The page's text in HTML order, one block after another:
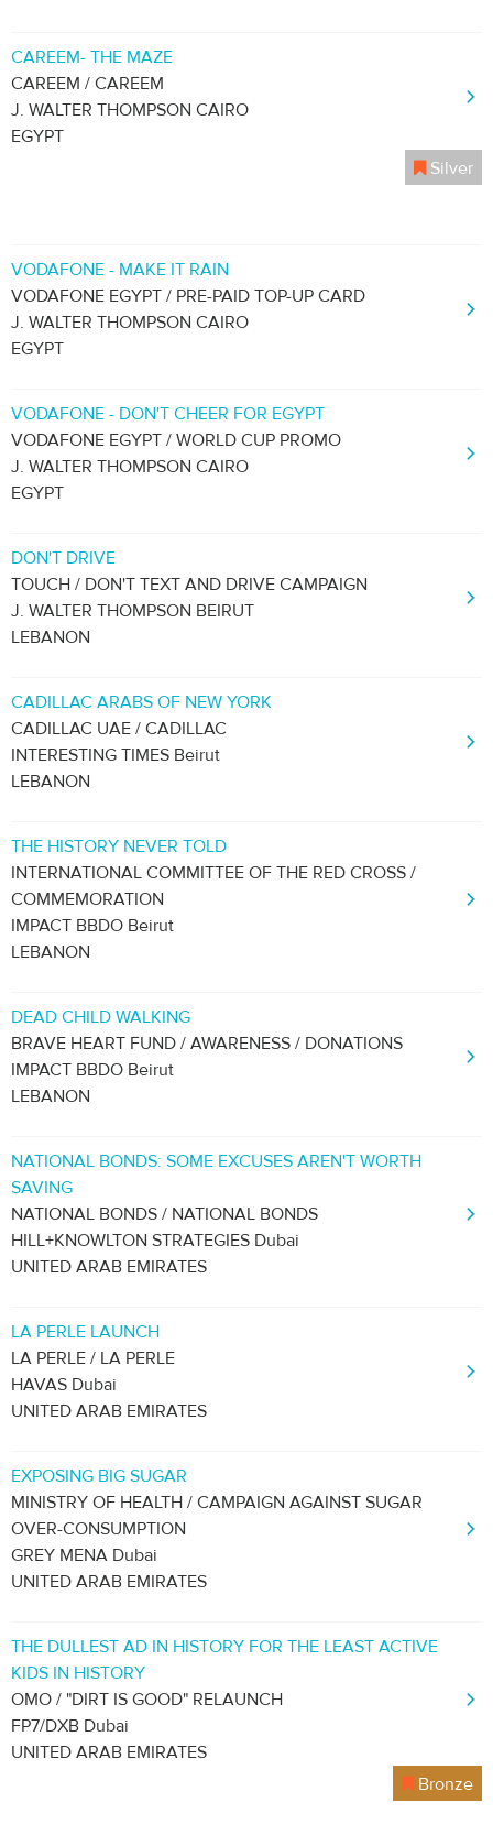
CAREEM- THE MAZE
CAREEM / CAREEM
J. WALTER THOMPSON CAIRO
EGYPT
Silver
VODAFONE - MAKE IT RAIN
VODAFONE EGYPT / PRE-PAID TOP-UP CARD
J. WALTER THOMPSON CAIRO
EGYPT
VODAFONE - DON'T CHEER FOR EGYPT
VODAFONE EGYPT / WORLD CUP PROMO
J. WALTER THOMPSON CAIRO
EGYPT
DON'T DRIVE
TOUCH / DON'T TEXT AND DRIVE CAMPAIGN
J. WALTER THOMPSON BEIRUT
LEBANON
CADILLAC ARABS OF NEW YORK
CADILLAC UAE / CADILLAC
INTERESTING TIMES Beirut
LEBANON
THE HISTORY NEVER TOLD
INTERNATIONAL COMMITTEE OF THE RED CROSS /
COMMEMORATION
IMPACT BBDO Beirut
LEBANON
DEAD CHILD WALKING
BRAVE HEART FUND / AWARENESS / DONATIONS
IMPACT BBDO Beirut
LEBANON
NATIONAL BONDS: SOME EXCUSES AREN'T WORTH
SAVING
NATIONAL BONDS / NATIONAL BONDS
HILL+KNOWLTON STRATEGIES Dubai
UNITED ARAB EMIRATES
LA PERLE LAUNCH
LA PERLE / LA PERLE
HAVAS Dubai
UNITED ARAB EMIRATES
EXPOSING BIG SUGAR
MINISTRY OF HEALTH / CAMPAIGN AGAINST SUGAR
OVER-CONSUMPTION
GREY MENA Dubai
UNITED ARAB EMIRATES
THE DULLEST AD IN HISTORY FOR THE LEAST ACTIVE
KIDS IN HISTORY
OMO / "DIRT IS GOOD" RELAUNCH
FP7/DXB Dubai
UNITED ARAB EMIRATES
Bronze